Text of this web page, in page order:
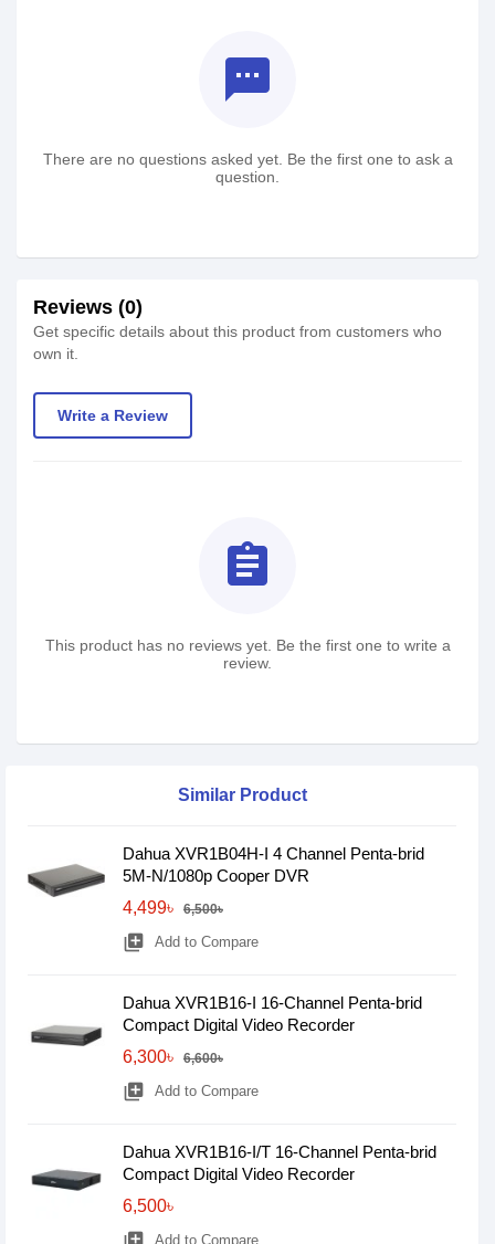
textsms
There are no questions asked yet. Be the first one to ask a
question.
Reviews (0)
Get specific details about this product from customers who
own it.
Write a Review
assignment
This product has no reviews yet. Be the first one to write a
review.
Similar Product
Dahua XVR1B04H-I 4 Channel Penta-brid
5M-N/1080p Cooper DVR
4,499৳
6,500৳
library_add Add to Compare
Dahua XVR1B16-I 16-Channel Penta-brid
Compact Digital Video Recorder
6,300৳
6,600৳
library_add Add to Compare
Dahua XVR1B16-I/T 16-Channel Penta-brid
Compact Digital Video Recorder
6,500৳
Add to Compare